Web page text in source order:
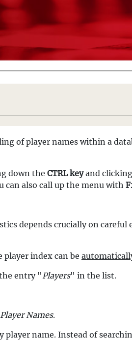
of player names within a
down the CTRL keyand
also call up the menu with
depends crucially on
player index can be
entry "Players" in the list.
Names.
player name. Instead of